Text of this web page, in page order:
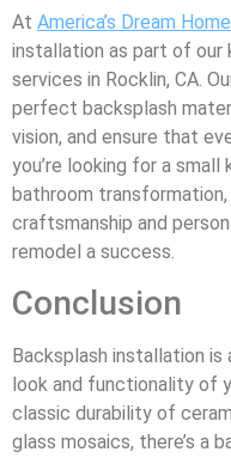
At America’s Dream
installation as part of our
services in Rocklin, CA.
perfect backsplash
vision, and ensure that
you’re looking for a
bathroom
craftsmanship and
remodel a success.
Conclusion
Backsplash installation
look and functionality of
classic durability of
glass mosaics, there’s a